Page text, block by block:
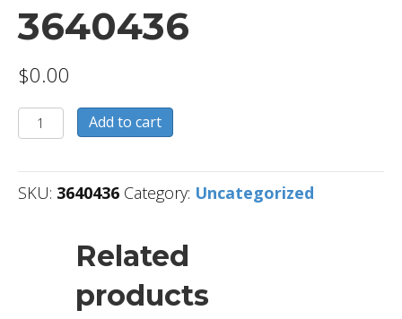
3640436
$0.00
3640436
quantity
Add to cart
SKU: 3640436 Category: Uncategorized
Related
products